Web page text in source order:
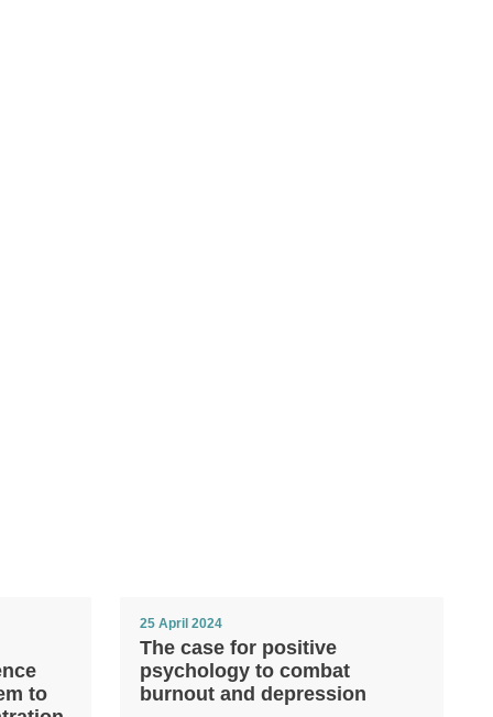
to
25 April 2024
The case for positive
psychology to combat
burnout and depression